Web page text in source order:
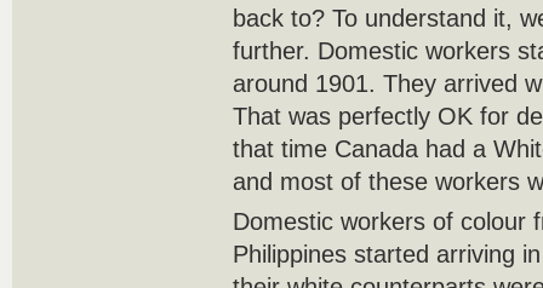
back to? To understand it,
further. Domestic workers
around 1901. They arrived
That was perfectly OK for
that time Canada had a
and most of these workers
Domestic workers of colour
Philippines started arriving